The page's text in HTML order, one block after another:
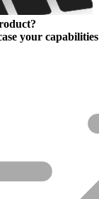
your capabilities